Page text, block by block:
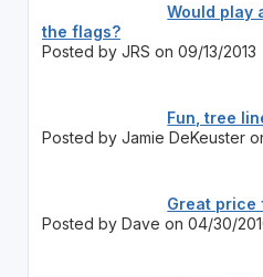
Would play
the flags?
Posted by JRS on 09/13/2013
Fun, tree
Posted by Jamie DeKeuster
Great price
Posted by Dave on 04/30/